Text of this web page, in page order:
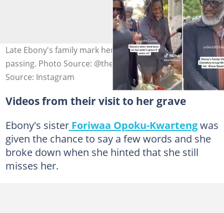
Late Ebony's family mark her 5th anniversary after her
passing. Photo Source: @the1957news
Source: Instagram
Videos from their visit to her grave
Ebony's sisterForiwaa Opoku-Kwartengwas
given the chance to say a few words and she
broke down when she hinted that she still
misses her.